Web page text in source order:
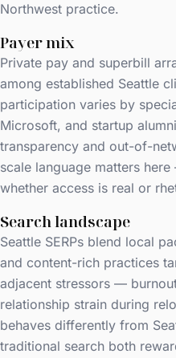
Northwest practice.
Payer mix
Private pay and superbill
among established Seattle
participation varies by
Microsoft, and startup
transparency and out-of-
scale language matters
whether access is real or
Search landscape
Seattle SERPs blend local
and content-rich practices
adjacent stressors —
relationship strain during
behaves differently from
traditional search both